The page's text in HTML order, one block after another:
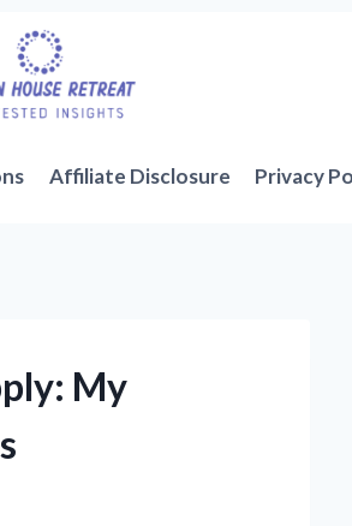
Affiliate Disclosure Privacy
My